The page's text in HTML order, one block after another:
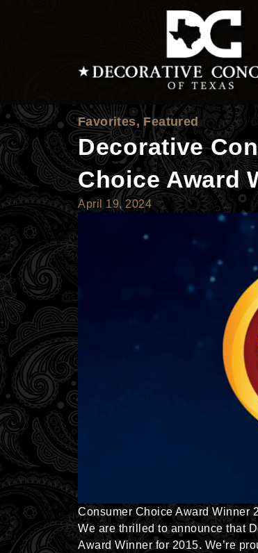
Favorites,Featured
Decorative
Choice Award
April 19, 2024
Consumer Choice Award Winner
We are thrilled to announce that
Award Winner for 2015. We’re